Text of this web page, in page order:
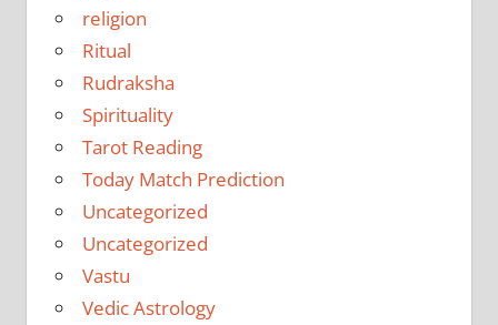
religion
Ritual
Rudraksha
Spirituality
Tarot Reading
Today Match Prediction
Uncategorized
Uncategorized
Vastu
Vedic Astrology